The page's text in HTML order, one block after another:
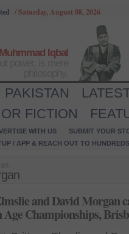
/Saturday, August 08, 2026
Iqbal
PAKISTAN
FICTION
WITH US
SUBMIT YOUR
/ APP & REACH OUT TO
and David Morgan
Championships,